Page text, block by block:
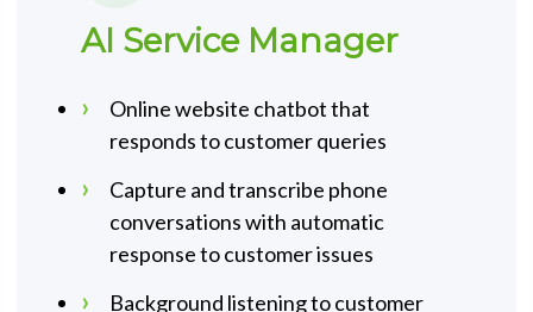
AI Service Manager
Online website chatbot that
responds to customer queries
Capture and transcribe phone
conversations with automatic
response to customer issues
Background listening to customer